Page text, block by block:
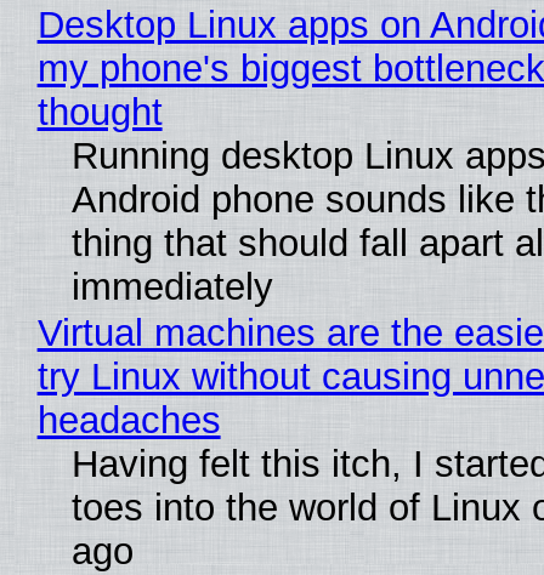
Desktop Linux apps on
my phone's biggest
thought
Running desktop Linux
Android phone sounds like
thing that should fall apart
immediately
Virtual machines are the
try Linux without causing
headaches
Having felt this itch, I
toes into the world of Linux
ago